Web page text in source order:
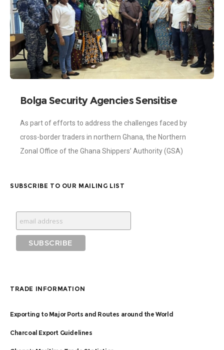
Bolga Security Agencies Sensitise
Border Procedures
As part of efforts to address the challenges faced by
cross-border traders in northern Ghana, the Northern
Zonal Office of the Ghana Shippers’ Authority (GSA)
SUBSCRIBE TO OUR MAILING LIST
TRADE INFORMATION
Exporting to Major Ports and Routes around the World
Charcoal Export Guidelines